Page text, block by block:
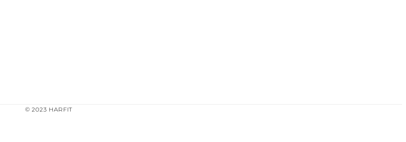
© 2023 HARFIT